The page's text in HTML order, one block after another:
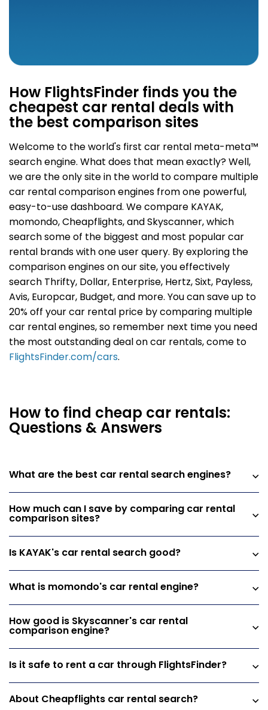
How FlightsFinder finds you the
cheapest car rental deals with
the best comparison sites
Welcome to the world's first car rental meta-meta™
search engine. What does that mean exactly? Well,
we are the only site in the world to compare multiple
car rental comparison engines from one powerful,
easy-to-use dashboard. We compare KAYAK,
momondo, Cheapflights, and Skyscanner, which
search some of the biggest and most popular car
rental brands with one user query. By exploring the
comparison engines on our site, you effectively
search Thrifty, Dollar, Enterprise, Hertz, Sixt, Payless,
Avis, Europcar, Budget, and more. You can save up to
20% off your car rental price by comparing multiple
car rental engines, so remember next time you need
the most outstanding deal on car rentals, come to
FlightsFinder.com/cars.
How to find cheap car rentals:
Questions & Answers
What are the best car rental search engines?
How much can I save by comparing car rental
comparison sites?
Is KAYAK's car rental search good?
What is momondo's car rental engine?
How good is Skyscanner's car rental
comparison engine?
Is it safe to rent a car through FlightsFinder?
About Cheapflights car rental search?